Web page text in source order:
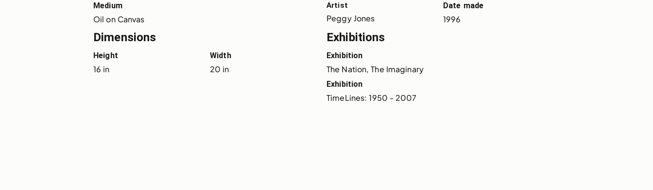
Medium
Oil on Canvas
Artist
Peggy Jones
Date made
1996
Dimensions
Height
16 in
Width
20 in
Exhibitions
Exhibition
The Nation, The Imaginary
Exhibition
TimeLines: 1950 - 2007